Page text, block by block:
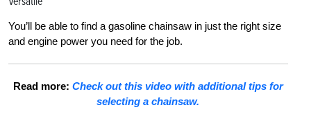
You’ll be able to find a gasoline chainsaw in just the right size
and engine power you need for the job.
Read more: Check out this video with additional tips for
selecting a chainsaw.